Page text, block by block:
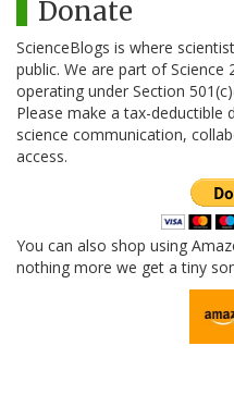
Donate
ScienceBlogs is where
public. We are part of
operating under Section
Please make a tax-deductible
science communication,
access.
You can also shop using
nothing more we get a tiny